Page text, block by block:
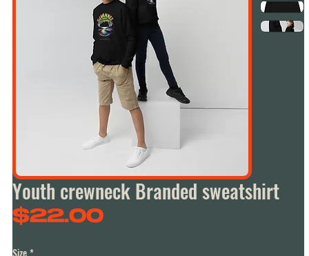
Youth crewneck Branded sweatshirt
$22.00Price
Size *